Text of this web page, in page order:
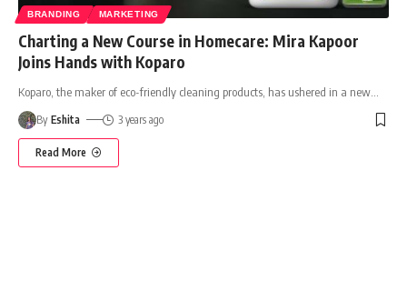
BRANDING MARKETING
Charting a New Course in Homecare: Mira Kapoor
Joins Hands with Koparo
Koparo, the maker of eco-friendly cleaning products, has ushered in a new
By Eshita 3 years ago
Read More